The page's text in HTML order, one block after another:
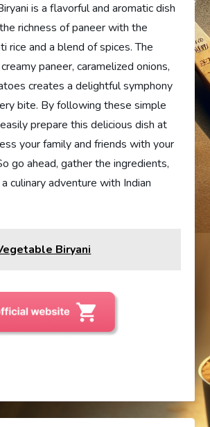
is a flavorful and aromatic dish
richness of paneer with the
rice and a blend of spices. The
paneer, caramelized onions,
creates a delightful symphony
bite. By following these simple
prepare this delicious dish at
your family and friends with your
go ahead, gather the ingredients,
culinary adventure with Indian
Biryani